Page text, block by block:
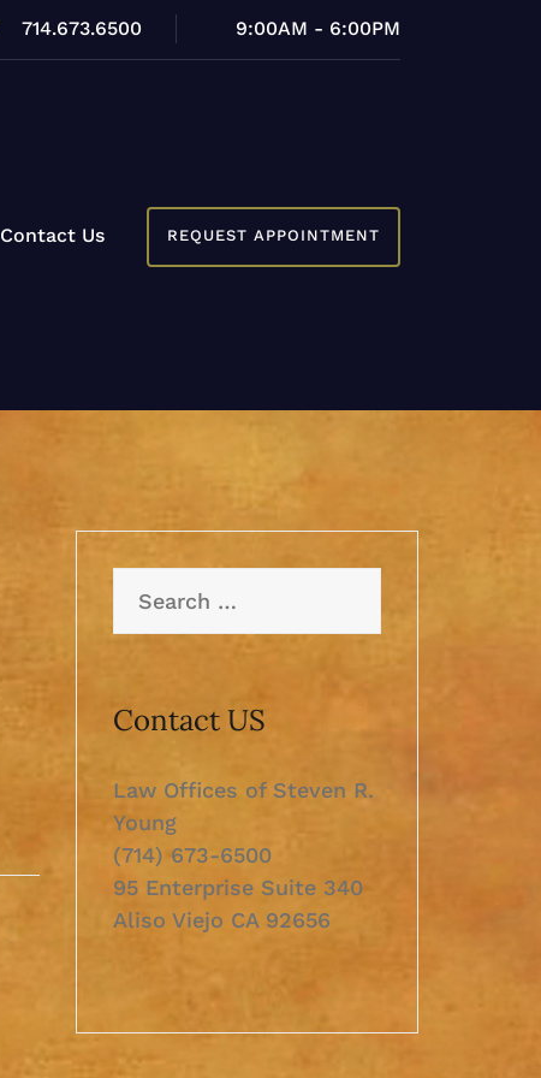
714.673.6500 9:00AM - 6:00PM
Contact Us REQUEST APPOINTMENT
for:
Contact US
Law Offices of Steven R.
Young
(714) 673-6500
95 Enterprise Suite 340
Aliso Viejo CA 92656